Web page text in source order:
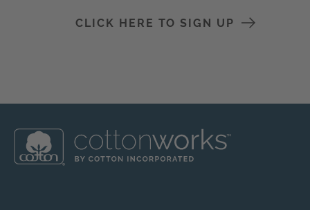
CLICK HERE TO SIGN UP